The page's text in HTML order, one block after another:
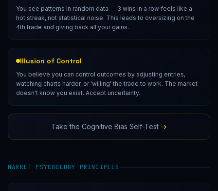
You see patterns in random data — 3 wins in a row feels like a
hot streak, not statistical noise. This leads to oversizing on the
4th trade and giving back all your gains.
Illusion of Control
You believe you can control outcomes by adjusting entries,
watching charts harder, or 'willing' the trade to work. The market
doesn't know you exist. Accept uncertainty.
Take the Cognitive Bias Self-Test →
MARKET PSYCHOLOGY PRINCIPLES